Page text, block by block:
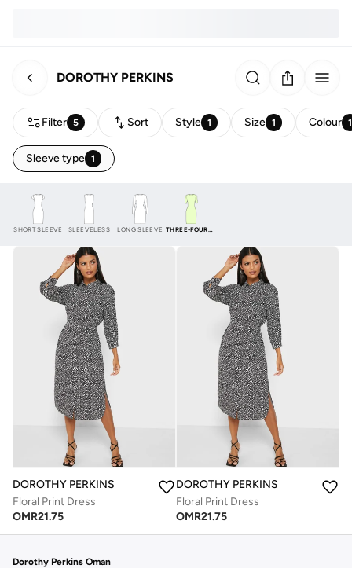
DOROTHY PERKINS
Filter 5 Sort Style 1 Size 1 Colour 1
Sleeve type 1
SHORT SLEEVE SLEEVELESS LONG SLEEVE THREE-FOURTH
DOROTHY PERKINS
Floral Print Dress
OMR21.75
DOROTHY PERKINS
Floral Print Dress
OMR21.75
Dorothy Perkins Oman